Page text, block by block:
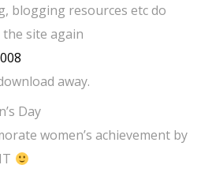
blogging resources etc do
site again
away.
Day
women’s achievement by